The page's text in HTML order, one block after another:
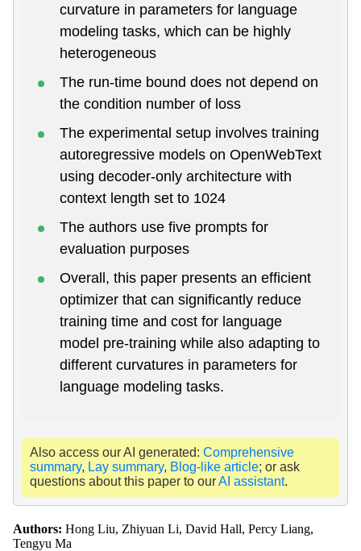
curvature in parameters for language
modeling tasks, which can be highly
heterogeneous
The run-time bound does not depend on
the condition number of loss
The experimental setup involves training
autoregressive models on OpenWebText
using decoder-only architecture with
context length set to 1024
The authors use five prompts for
evaluation purposes
Overall, this paper presents an efficient
optimizer that can significantly reduce
training time and cost for language
model pre-training while also adapting to
different curvatures in parameters for
language modeling tasks.
Also access our AI generated: Comprehensive
summary, Lay summary, Blog-like article; or ask
questions about this paper to ourAI assistant.
Authors: Hong Liu, Zhiyuan Li, David Hall, Percy Liang,
Tengyu Ma